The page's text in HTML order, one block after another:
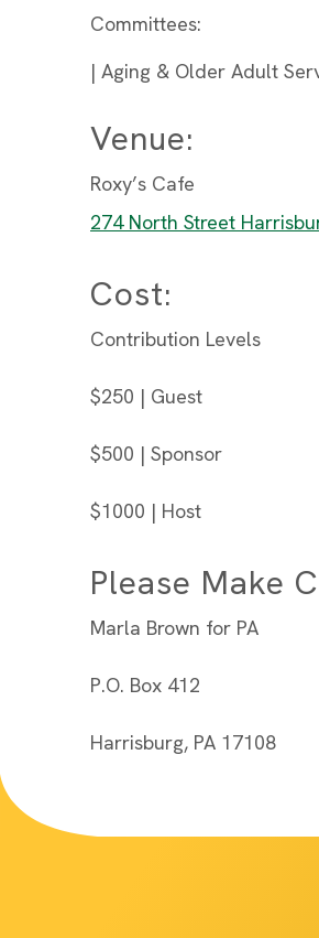
Committees:
| Aging & Older Adult
Venue:
Roxy’s Cafe
274 North Street
Cost:
Contribution Levels
$250 | Guest
$500 | Sponsor
$1000 | Host
Please Make
Marla Brown for PA
P.O. Box 412
Harrisburg, PA 17108